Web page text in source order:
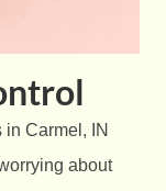
Carmel, IN
about